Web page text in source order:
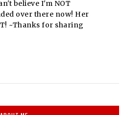
believe I'm NOT
over there now! Her
~Thanks for sharing